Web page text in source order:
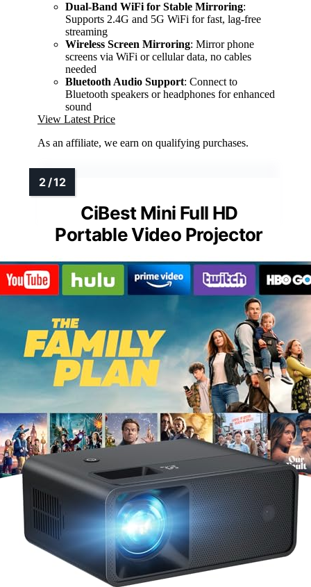
Dual-Band WiFi for Stable Mirroring:
Supports 2.4G and 5G WiFi for fast, lag-free
streaming
Wireless Screen Mirroring: Mirror phone
screens via WiFi or cellular data, no cables
needed
Bluetooth Audio Support: Connect to
Bluetooth speakers or headphones for enhanced
sound
View Latest Price
As an affiliate, we earn on qualifying purchases.
CiBest Mini Full HD
Portable Video Projector